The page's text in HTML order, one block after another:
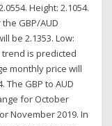
Height: 2.1054.
GBP/AUD
be 2.1353. Low:
trend is predicted
monthly price will
The GBP to AUD
for October
November 2019. In